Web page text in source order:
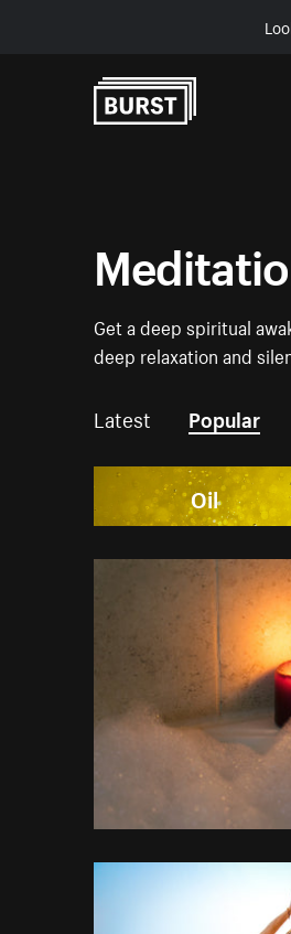
Get a deep spiritual
deep relaxation and
Latest Popular
Oil